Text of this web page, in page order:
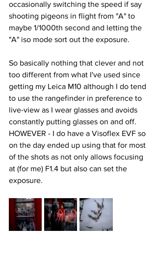
occasionally switching the speed if say
shooting pigeons in flight from "A" to
maybe 1/1000th second and letting the
"A" iso mode sort out the exposure.
So basically nothing that clever and not
too different from what I've used since
getting my Leica M10 although I do tend
to use the rangefinder in preference to
live-view as I wear glasses and avoids
constantly putting glasses on and off.
HOWEVER - I do have a Visoflex EVF so
on the day ended up using that for most
of the shots as not only allows focusing
at (for me) F1.4 but also can set the
exposure.